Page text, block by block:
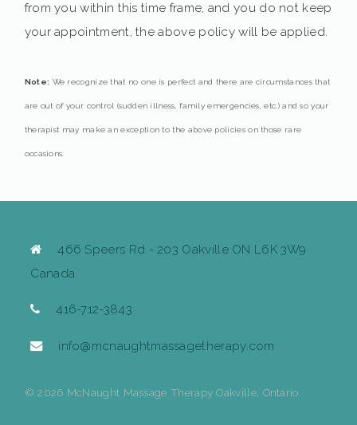
from you within this time frame, and you do not keep
your appointment, the above policy will be applied.
Note: We recognize that no one is perfect and there are circumstances that
are out of your control (sudden illness, family emergencies, etc.) and so your
therapist may make an exception to the above policies on those rare
occasions.
466 Speers Rd - 203 Oakville ON L6K 3W9
Canada
416-712-3843
info@mcnaughtmassagetherapy.com
© 2026 McNaught Massage Therapy Oakville, Ontario